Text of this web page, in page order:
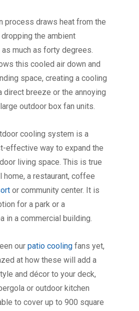
process draws heat from the
dropping the ambient
much as forty degrees.
this cooled air down and
space, creating a cooling
breeze or the annoying
outdoor box fan units.
cooling system is a
effective way to expand the
living space. This is true
home, a restaurant, coffee
or community center. It is
for a park or a
in a commercial building.
our patio cooling fans yet,
at how these will add a
and décor to your deck,
or outdoor kitchen
to cover up to 900 square